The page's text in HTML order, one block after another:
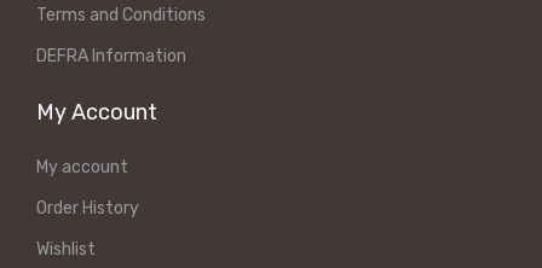
Terms and Conditions
DEFRA Information
My Account
My account
Order History
Wishlist